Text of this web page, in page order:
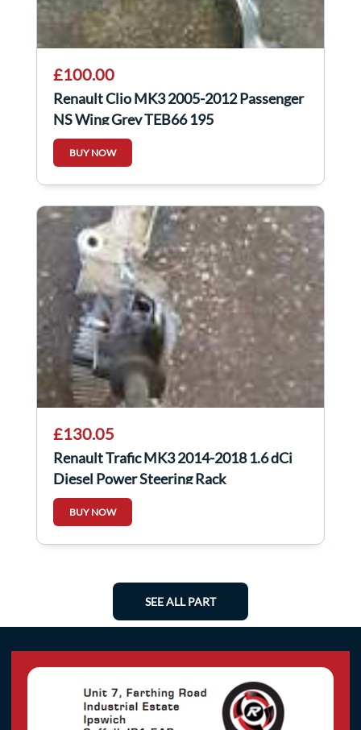
£100.00
Renault Clio MK3 2005-2012 Passenger
NS Wing Grey TEB66 195
BUY NOW
£130.05
Renault Trafic MK3 2014-2018 1.6 dCi
Diesel Power Steering Rack
490018533R
BUY NOW
SEE ALL PART